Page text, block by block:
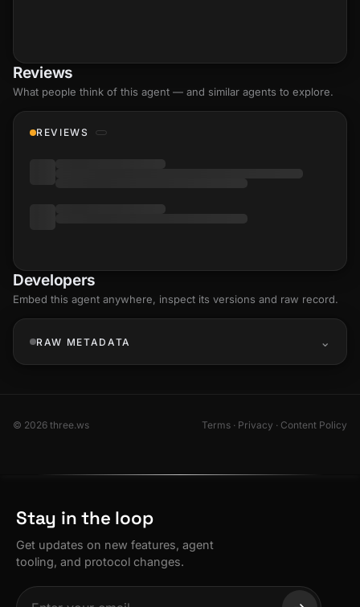
Reviews
What people think of this agent — and similar agents to explore.
REVIEWS
Developers
Embed this agent anywhere, inspect its versions and raw record.
RAW METADATA
© 2026 three.ws Terms · Privacy · Content Policy
Stay in the loop
Get updates on new features, agent
tooling, and protocol changes.